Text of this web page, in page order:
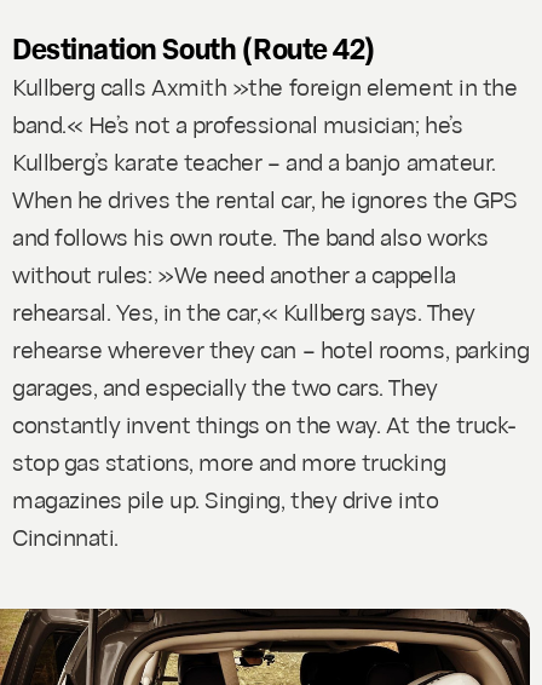
Destination South (Route 42)
Kullberg calls Axmith »the foreign element in the
band.« He’s not a professional musician; he’s
Kullberg’s karate teacher – and a banjo amateur.
When he drives the rental car, he ignores the GPS
and follows his own route. The band also works
without rules: »We need another a cappella
rehearsal. Yes, in the car,« Kullberg says. They
rehearse wherever they can – hotel rooms, parking
garages, and especially the two cars. They
constantly invent things on the way. At the truck-
stop gas stations, more and more trucking
magazines pile up. Singing, they drive into
Cincinnati.